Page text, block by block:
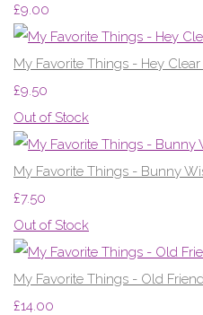
£9.00
My Favorite Things - Hey
£9.50
Out of Stock
My Favorite Things - Bunny
£7.50
Out of Stock
My Favorite Things - Old
£14.00